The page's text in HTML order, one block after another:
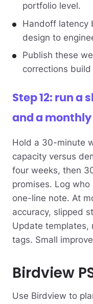
portfolio level.
Handoff latency
design to
Publish these
corrections
Step 12: run a
and a
Hold a 30-minute
capacity versus
four weeks, then
promises. Log
one-line note. At
accuracy, slipped
Update templates,
tags. Small
Birdview
Use Birdview to